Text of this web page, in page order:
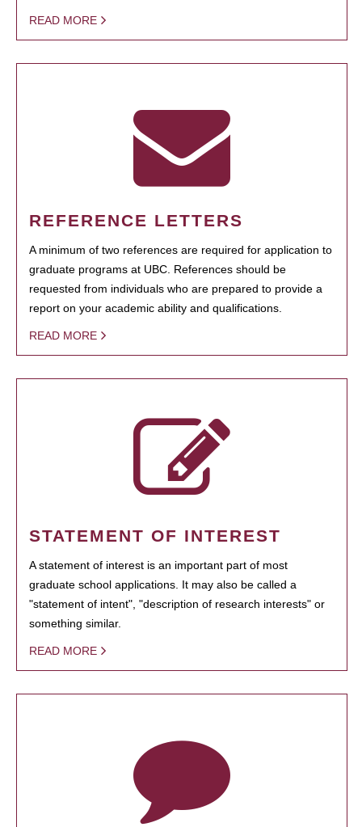
READ MORE
REFERENCE LETTERS
A minimum of two references are required for application to
graduate programs at UBC. References should be
requested from individuals who are prepared to provide a
report on your academic ability and qualifications.
READ MORE
STATEMENT OF INTEREST
A statement of interest is an important part of most
graduate school applications. It may also be called a
"statement of intent", "description of research interests" or
something similar.
READ MORE